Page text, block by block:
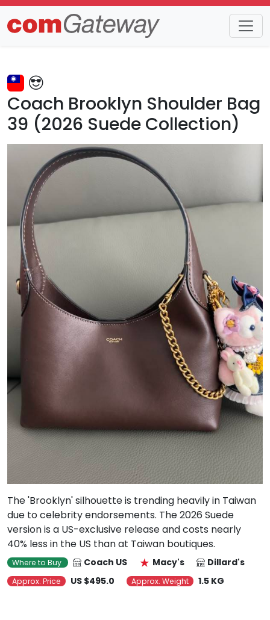
Trends Detail
Coach Brooklyn Shoulder Bag
39 (2026 Suede Collection)
The 'Brooklyn' silhouette is trending heavily in Taiwan
due to celebrity endorsements. The 2026 Suede
version is a US-exclusive release and costs nearly
40% less in the US than at Taiwan boutiques.
Where to Buy Coach US Macy's Dillard's
Approx. Price US $495.0 Approx. Weight 1.5 KG